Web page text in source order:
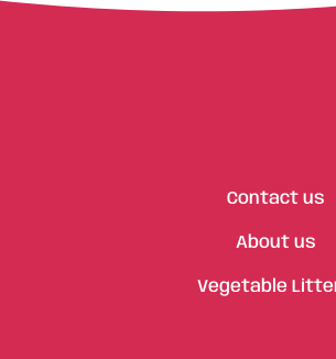
Contact us
About us
Vegetable